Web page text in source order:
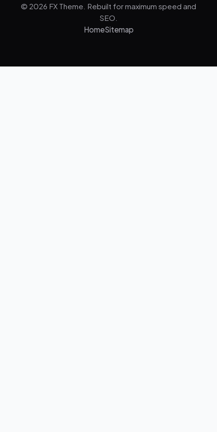
© 2026 FX Theme. Rebuilt for maximum speed and
SEO.
HomeSitemap